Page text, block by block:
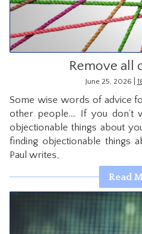
Remove all
June 25, 2026
Some wise words of advice
other people…. If you don’t
objectionable things about
finding objectionable things
Paul writes,
Read